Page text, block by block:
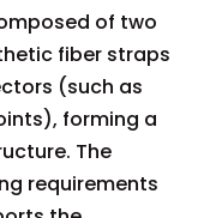
of two
fiber straps
(such as
forming a
The
requirements